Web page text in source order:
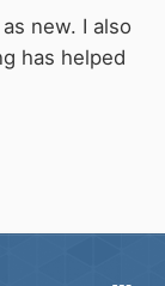
during wet
it actually
new. I also
has helped